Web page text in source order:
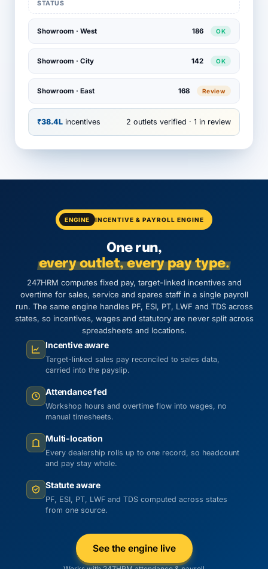
STATUS
Showroom · West 186 OK
Showroom · City 142 OK
Showroom · East 168 Review
₹38.4L incentives 2 outlets verified · 1 in review
ENGINE INCENTIVE & PAYROLL ENGINE
One run,
every outlet, every pay type.
247HRM computes fixed pay, target-linked incentives and
overtime for sales, service and spares staff in a single payroll
run. The same engine handles PF, ESI, PT, LWF and TDS across
states, so incentives, wages and statutory are never split across
spreadsheets and locations.
Incentive aware
Target-linked sales pay reconciled to sales data,
carried into the payslip.
Attendance fed
Workshop hours and overtime flow into wages, no
manual timesheets.
Multi-location
Every dealership rolls up to one record, so headcount
and pay stay whole.
Statute aware
PF, ESI, PT, LWF and TDS computed across states
from one source.
See the engine live